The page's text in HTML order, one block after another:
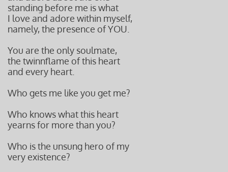
standing before me is what
I love and adore within myself,
namely, the presence of YOU.
You are the only soulmate,
the twinnflame of this heart
and every heart.
Who gets me like you get me?
Who knows what this heart
yearns for more than you?
Who is the unsung hero of my
very existence?